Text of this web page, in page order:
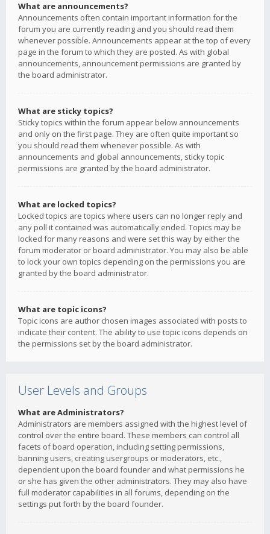
What are announcements?
Announcements often contain important information for the
forum you are currently reading and you should read them
whenever possible. Announcements appear at the top of every
page in the forum to which they are posted. As with global
announcements, announcement permissions are granted by
the board administrator.
What are sticky topics?
Sticky topics within the forum appear below announcements
and only on the first page. They are often quite important so
you should read them whenever possible. As with
announcements and global announcements, sticky topic
permissions are granted by the board administrator.
What are locked topics?
Locked topics are topics where users can no longer reply and
any poll it contained was automatically ended. Topics may be
locked for many reasons and were set this way by either the
forum moderator or board administrator. You may also be able
to lock your own topics depending on the permissions you are
granted by the board administrator.
What are topic icons?
Topic icons are author chosen images associated with posts to
indicate their content. The ability to use topic icons depends on
the permissions set by the board administrator.
User Levels and Groups
What are Administrators?
Administrators are members assigned with the highest level of
control over the entire board. These members can control all
facets of board operation, including setting permissions,
banning users, creating usergroups or moderators, etc.,
dependent upon the board founder and what permissions he
or she has given the other administrators. They may also have
full moderator capabilities in all forums, depending on the
settings put forth by the board founder.